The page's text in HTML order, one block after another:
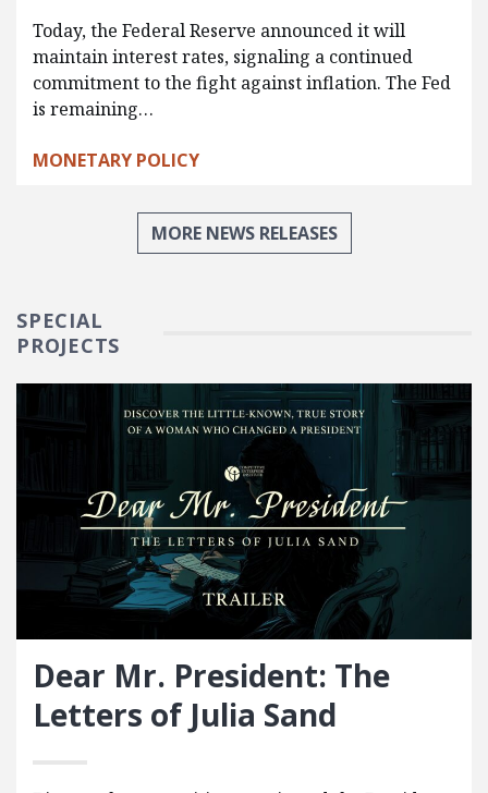
Today, the Federal Reserve announced it will
maintain interest rates, signaling a continued
commitment to the fight against inflation. The Fed
is remaining…
MONETARY POLICY
MORE NEWS RELEASES
SPECIAL
PROJECTS
Dear Mr. President: The
Letters of Julia Sand